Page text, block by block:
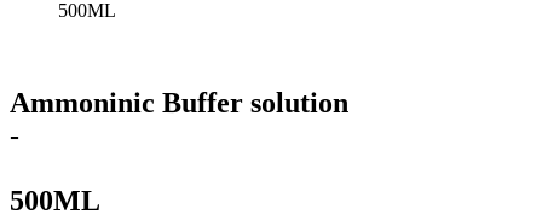
500ML
Ammoninic Buffer solution
-
500ML